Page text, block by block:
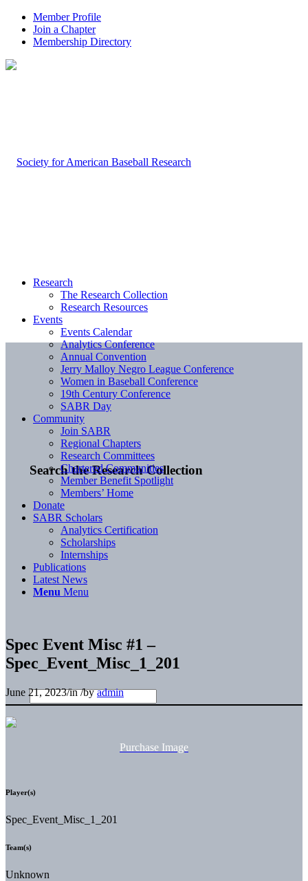
Member Profile
Join a Chapter
Membership Directory
Search the Research Collection
Research
The Research Collection
Research Resources
Events
Events Calendar
Analytics Conference
Annual Convention
Jerry Malloy Negro League Conference
Women in Baseball Conference
19th Century Conference
SABR Day
Community
Join SABR
Regional Chapters
Research Committees
Chartered Communities
Member Benefit Spotlight
Members’ Home
Donate
SABR Scholars
Analytics Certification
Scholarships
Internships
Publications
Latest News
Menu Menu
Spec Event Misc #1 –
Spec_Event_Misc_1_201
June 21, 2023/in/byadmin
Purchase Image
Player(s)
Spec_Event_Misc_1_201
Team(s)
Unknown